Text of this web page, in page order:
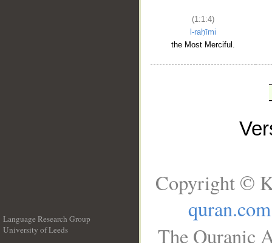
(1:1:4)
l-raḥīmi
the Most Merciful.
Language Research Group
University of Leeds
Copyright ©
quran.com
The Quranic